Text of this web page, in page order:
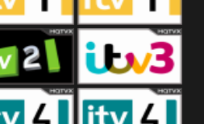
+1
ITV 1 +1
+1 ITV 3